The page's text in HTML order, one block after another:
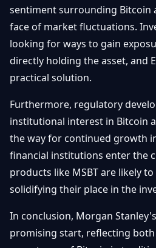
sentiment surrounding Bitcoin
face of market fluctuations.
looking for ways to gain
directly holding the asset, and
practical solution.
Furthermore, regulatory
institutional interest in Bitcoin
the way for continued growth
financial institutions enter the
products like MSBT are likely
solidifying their place in the
In conclusion, Morgan
promising start, reflecting